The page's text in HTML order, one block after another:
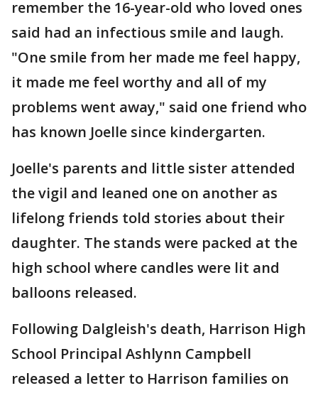
remember the 16-year-old who loved ones
said had an infectious smile and laugh.
"One smile from her made me feel happy,
it made me feel worthy and all of my
problems went away," said one friend who
has known Joelle since kindergarten.
Joelle's parents and little sister attended
the vigil and leaned one on another as
lifelong friends told stories about their
daughter. The stands were packed at the
high school where candles were lit and
balloons released.
Following Dalgleish's death, Harrison High
School Principal Ashlynn Campbell
released a letter to Harrison families on